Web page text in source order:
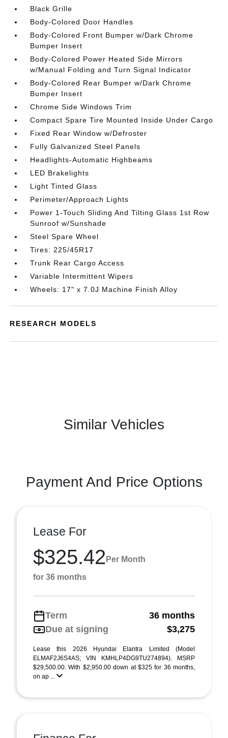
Black Grille
Body-Colored Door Handles
Body-Colored Front Bumper w/Dark Chrome
Bumper Insert
Body-Colored Power Heated Side Mirrors
w/Manual Folding and Turn Signal Indicator
Body-Colored Rear Bumper w/Dark Chrome
Bumper Insert
Chrome Side Windows Trim
Compact Spare Tire Mounted Inside Under Cargo
Fixed Rear Window w/Defroster
Fully Galvanized Steel Panels
Headlights-Automatic Highbeams
LED Brakelights
Light Tinted Glass
Perimeter/Approach Lights
Power 1-Touch Sliding And Tilting Glass 1st Row
Sunroof w/Sunshade
Steel Spare Wheel
Tires: 225/45R17
Trunk Rear Cargo Access
Variable Intermittent Wipers
Wheels: 17" x 7.0J Machine Finish Alloy
RESEARCH MODELS
Similar Vehicles
Payment And Price Options
Lease For
$325.42 Per Month
for 36 months
Term
36 months
Due at signing
$3,275
Lease this 2026 Hyundai Elantra Limited (Model
ELMAF2J6S4AS; VIN KMHLP4DG9TU274894). MSRP
$29,500.00. With $2,950.00 down at $325 for 36 months,
on ap ...